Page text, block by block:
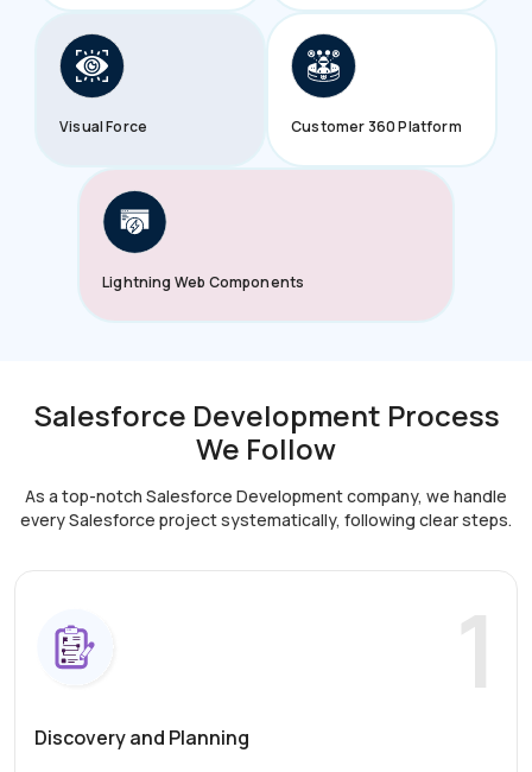
Visual Force Customer 360 Platform
Lightning Web Components
Salesforce Development Process
We Follow
As a top-notch Salesforce Development company, we handle
every Salesforce project systematically, following clear steps.
1
Discovery and Planning